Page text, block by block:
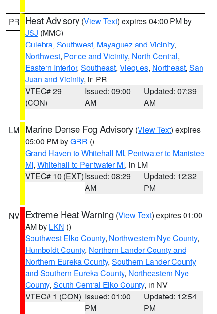
PR Heat Advisory (View Text) expires 04:00 PM by
JSJ (MMC)
Culebra, Southwest, Mayaguez and Vicinity,
Northwest, Ponce and Vicinity, North Central,
Eastern Interior, Southeast, Vieques, Northeast, San
Juan and Vicinity, in PR
VTEC# 29
(CON)
Issued: 09:00
AM
Updated: 07:39
AM
LM Marine Dense Fog Advisory (View Text) expires
05:00 PM byGRR ()
Grand Haven to Whitehall MI, Pentwater to Manistee
MI, Whitehall to Pentwater MI, in LM
VTEC# 10 (EXT)Issued: 08:29
AM
Updated: 12:32
PM
NV Extreme Heat Warning (View Text) expires 01:00
AM by LKN ()
Southwest Elko County, Northwestern Nye County,
Humboldt County, Northern Lander County and
Northern Eureka County, Southern Lander County
and Southern Eureka County, Northeastern Nye
County, South Central Elko County, in NV
VTEC# 1 (CON) Issued: 01:00
PM
Updated: 12:54
PM